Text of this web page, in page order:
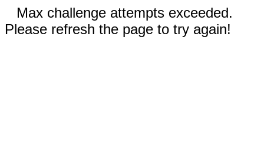
Max challenge attempts exceeded.
Please refresh the page to try again!